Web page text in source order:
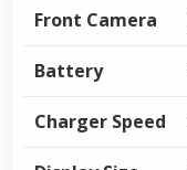
Front Camera
Battery
Charger Speed